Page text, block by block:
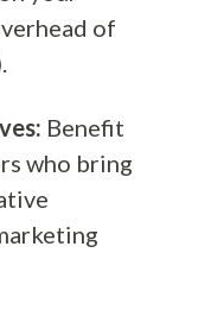
of
Benefit
who bring